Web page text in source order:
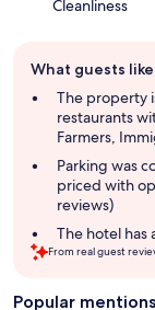
Cleanliness
review
summary
What guests
The property
restaurants
Farmers,
Parking was
priced with
reviews)
The hotel has
From real guest
Popular mentions